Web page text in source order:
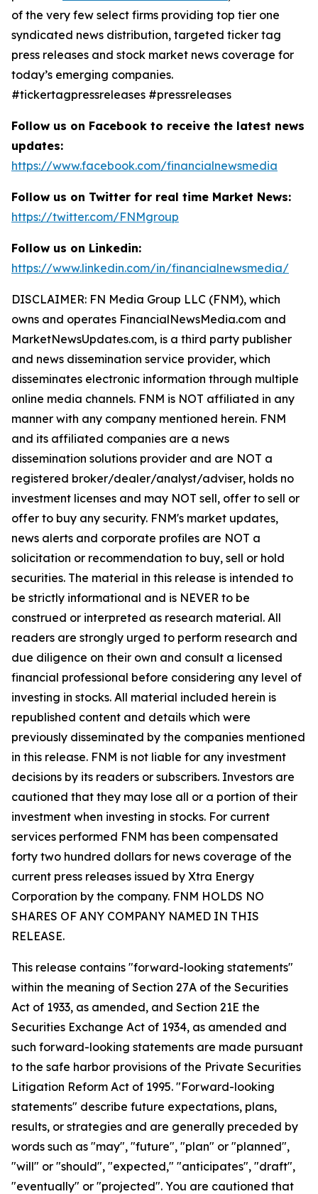
of the very few select firms providing top tier one
syndicated news distribution, targeted ticker tag
press releases and stock market news coverage for
today’s emerging companies.
#tickertagpressreleases #pressreleases
Follow us on Facebook to receive the latest news
updates:
https://www.facebook.com/financialnewsmedia
Follow us on Twitter for real time Market News:
https://twitter.com/FNMgroup
Follow us on Linkedin:
https://www.linkedin.com/in/financialnewsmedia/
DISCLAIMER: FN Media Group LLC (FNM), which
owns and operates FinancialNewsMedia.com and
MarketNewsUpdates.com, is a third party publisher
and news dissemination service provider, which
disseminates electronic information through multiple
online media channels. FNM is NOT affiliated in any
manner with any company mentioned herein. FNM
and its affiliated companies are a news
dissemination solutions provider and are NOT a
registered broker/dealer/analyst/adviser, holds no
investment licenses and may NOT sell, offer to sell or
offer to buy any security. FNM's market updates,
news alerts and corporate profiles are NOT a
solicitation or recommendation to buy, sell or hold
securities. The material in this release is intended to
be strictly informational and is NEVER to be
construed or interpreted as research material. All
readers are strongly urged to perform research and
due diligence on their own and consult a licensed
financial professional before considering any level of
investing in stocks. All material included herein is
republished content and details which were
previously disseminated by the companies mentioned
in this release. FNM is not liable for any investment
decisions by its readers or subscribers. Investors are
cautioned that they may lose all or a portion of their
investment when investing in stocks. For current
services performed FNM has been compensated
forty two hundred dollars for news coverage of the
current press releases issued by Xtra Energy
Corporation by the company. FNM HOLDS NO
SHARES OF ANY COMPANY NAMED IN THIS
RELEASE.
This release contains "forward-looking statements"
within the meaning of Section 27A of the Securities
Act of 1933, as amended, and Section 21E the
Securities Exchange Act of 1934, as amended and
such forward-looking statements are made pursuant
to the safe harbor provisions of the Private Securities
Litigation Reform Act of 1995. "Forward-looking
statements" describe future expectations, plans,
results, or strategies and are generally preceded by
words such as "may", "future", "plan" or "planned",
"will" or "should", "expected," "anticipates", "draft",
"eventually" or "projected". You are cautioned that